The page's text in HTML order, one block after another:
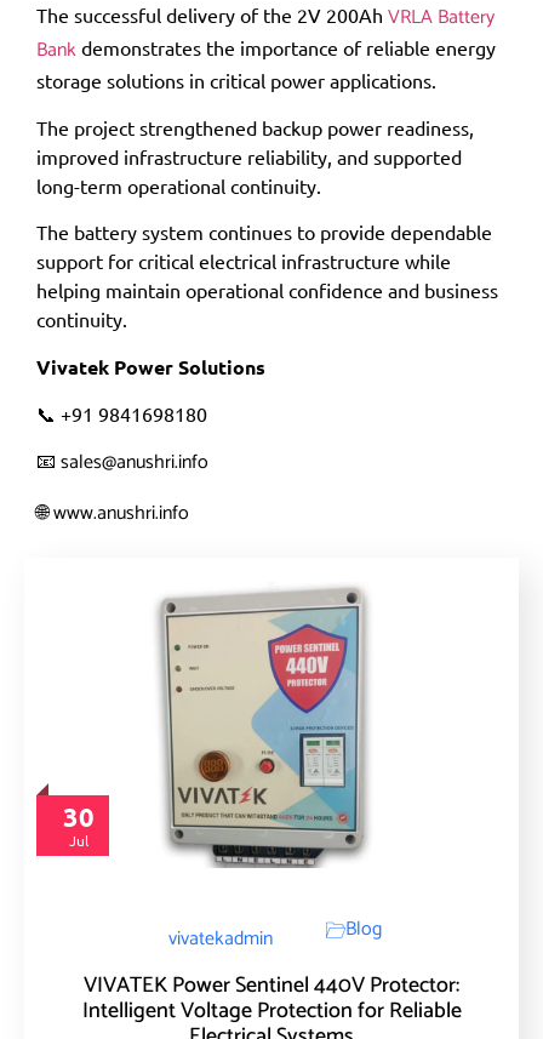
The successful delivery of the 2V 200Ah VRLA Battery
Bank demonstrates the importance of reliable energy
storage solutions in critical power applications.
The project strengthened backup power readiness,
improved infrastructure reliability, and supported
long-term operational continuity.
The battery system continues to provide dependable
support for critical electrical infrastructure while
helping maintain operational confidence and business
continuity.
Vivatek Power Solutions
📞 +91 9841698180
📧 sales@anushri.info
🌐www.anushri.info
30
Jul
vivatekadmin Blog
VIVATEK Power Sentinel 440V Protector:
Intelligent Voltage Protection for Reliable